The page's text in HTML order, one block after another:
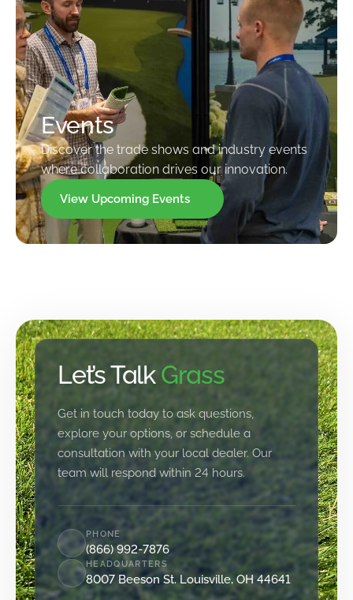
Events
Discover the trade shows and industry events
where collaboration drives our innovation.
View Upcoming Events
Let’s TalkGrass
Get in touch today to ask questions,
explore your options, or schedule a
consultation with your local dealer. Our
team will respond within 24 hours.
PHONE
(866) 992-7876
HEADQUARTERS
8007 Beeson St. Louisville, OH 44641